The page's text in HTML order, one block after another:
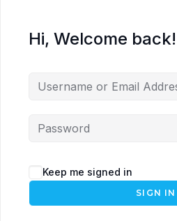
Hi, Welcome back!
Keep me signed in
SIGN IN